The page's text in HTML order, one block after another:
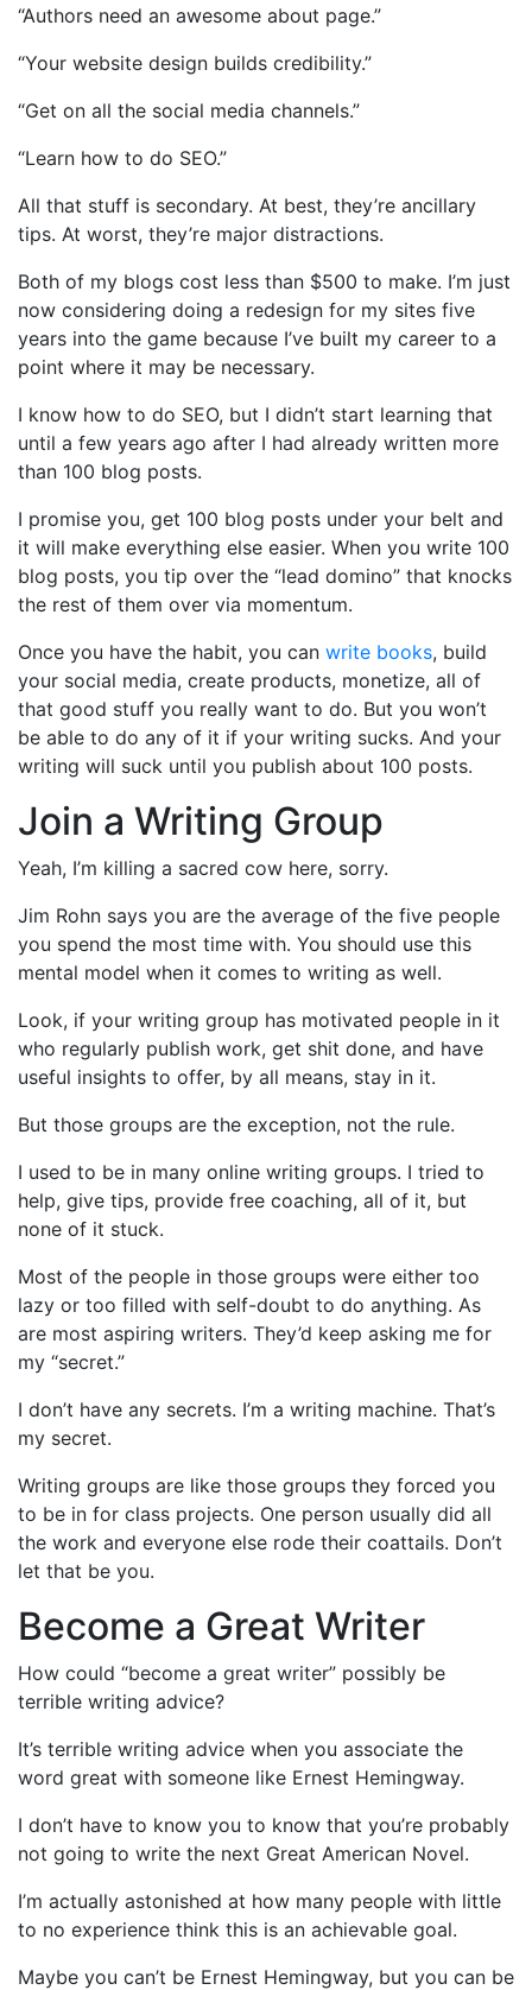
“Authors need an awesome about page.”
“Your website design builds credibility.”
“Get on all the social media channels.”
“Learn how to do SEO.”
All that stuff is secondary. At best, they’re ancillary
tips. At worst, they’re major distractions.
Both of my blogs cost less than $500 to make. I’m just
now considering doing a redesign for my sites five
years into the game because I’ve built my career to a
point where it may be necessary.
I know how to do SEO, but I didn’t start learning that
until a few years ago after I had already written more
than 100 blog posts.
I promise you, get 100 blog posts under your belt and
it will make everything else easier. When you write 100
blog posts, you tip over the “lead domino” that knocks
the rest of them over via momentum.
Once you have the habit, you can write books, build
your social media, create products, monetize, all of
that good stuff you really want to do. But you won’t
be able to do any of it if your writing sucks. And your
writing will suck until you publish about 100 posts.
Join a Writing Group
Yeah, I’m killing a sacred cow here, sorry.
Jim Rohn says you are the average of the five people
you spend the most time with. You should use this
mental model when it comes to writing as well.
Look, if your writing group has motivated people in it
who regularly publish work, get shit done, and have
useful insights to offer, by all means, stay in it.
But those groups are the exception, not the rule.
I used to be in many online writing groups. I tried to
help, give tips, provide free coaching, all of it, but
none of it stuck.
Most of the people in those groups were either too
lazy or too filled with self-doubt to do anything. As
are most aspiring writers. They’d keep asking me for
my “secret.”
I don’t have any secrets. I’m a writing machine. That’s
my secret.
Writing groups are like those groups they forced you
to be in for class projects. One person usually did all
the work and everyone else rode their coattails. Don’t
let that be you.
Become a Great Writer
How could “become a great writer” possibly be
terrible writing advice?
It’s terrible writing advice when you associate the
word great with someone like Ernest Hemingway.
I don’t have to know you to know that you’re probably
not going to write the next Great American Novel.
I’m actually astonished at how many people with little
to no experience think this is an achievable goal.
Maybe you can’t be Ernest Hemingway, but you can be